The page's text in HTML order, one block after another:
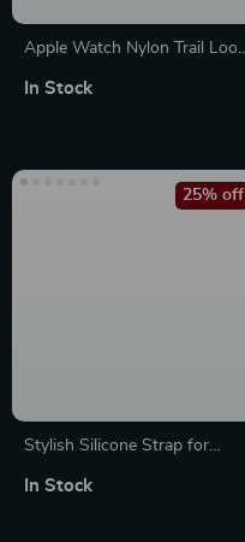
Apple Watch Nylon Trail
In Stock
Stylish Silicone Strap for
Series and Sizes
25% off
In Stock